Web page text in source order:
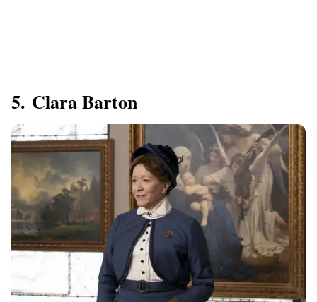
5. Clara Barton